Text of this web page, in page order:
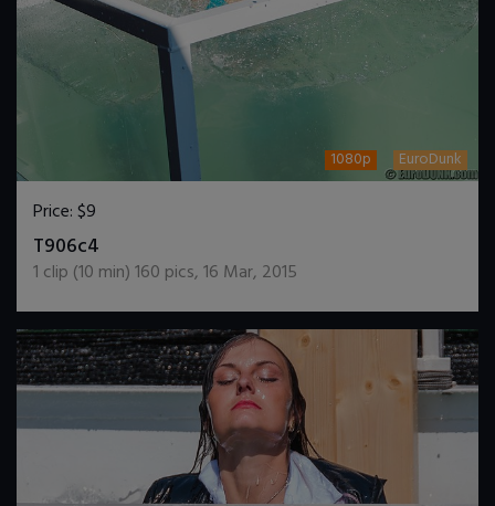
1080p EuroDunk
Price:$9
T906c4
1 clip (10 min)160 pics,16 Mar, 2015